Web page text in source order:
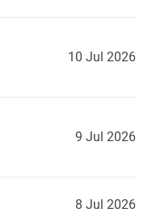
10 Jul 2026
9 Jul 2026
8 Jul 2026